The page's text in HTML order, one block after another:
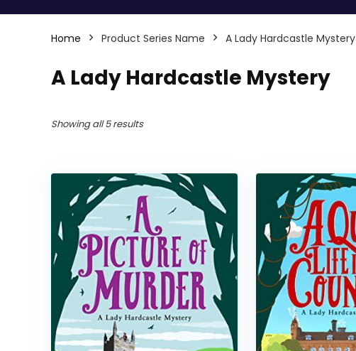
Home Product Series Name A Lady Hardcastle Mystery
A Lady Hardcastle Mystery
Showing all 5 results